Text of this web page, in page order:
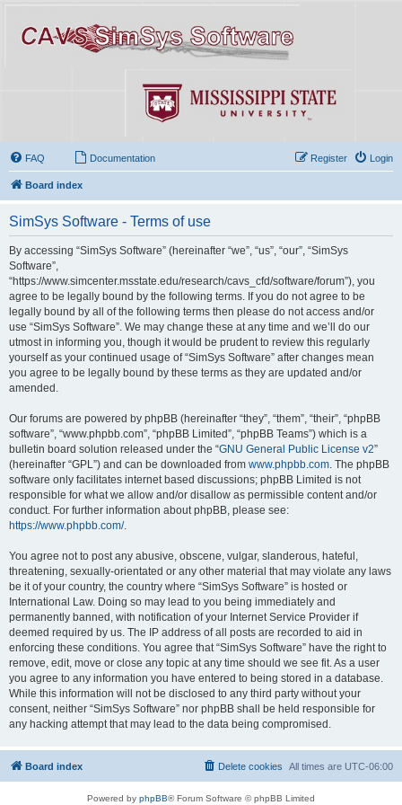
FAQ Documentation Login
Register
Board index
SimSys Software - Terms of use
By accessing “SimSys Software” (hereinafter “we”, “us”, “our”, “SimSys
Software”,
“https://www.simcenter.msstate.edu/research/cavs_cfd/software/forum”), you
agree to be legally bound by the following terms. If you do not agree to be
legally bound by all of the following terms then please do not access and/or
use “SimSys Software”. We may change these at any time and we’ll do our
utmost in informing you, though it would be prudent to review this regularly
yourself as your continued usage of “SimSys Software” after changes mean
you agree to be legally bound by these terms as they are updated and/or
amended.
Our forums are powered by phpBB (hereinafter “they”, “them”, “their”, “phpBB
software”, “www.phpbb.com”, “phpBB Limited”, “phpBB Teams”) which is a
bulletin board solution released under the “GNU General Public License v2”
(hereinafter “GPL”) and can be downloaded from www.phpbb.com . The phpBB
software only facilitates internet based discussions; phpBB Limited is not
responsible for what we allow and/or disallow as permissible content and/or
conduct. For further information about phpBB, please see:
https://www.phpbb.com/.
You agree not to post any abusive, obscene, vulgar, slanderous, hateful,
threatening, sexually-orientated or any other material that may violate any laws
be it of your country, the country where “SimSys Software” is hosted or
International Law. Doing so may lead to you being immediately and
permanently banned, with notification of your Internet Service Provider if
deemed required by us. The IP address of all posts are recorded to aid in
enforcing these conditions. You agree that “SimSys Software” have the right to
remove, edit, move or close any topic at any time should we see fit. As a user
you agree to any information you have entered to being stored in a database.
While this information will not be disclosed to any third party without your
consent, neither “SimSys Software” nor phpBB shall be held responsible for
any hacking attempt that may lead to the data being compromised.
Board index All times are UTC-06:00
Delete cookies
Powered by phpBB® Forum Software © phpBB Limited